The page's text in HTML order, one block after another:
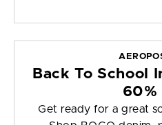
Back To School
60%
Get ready for a great